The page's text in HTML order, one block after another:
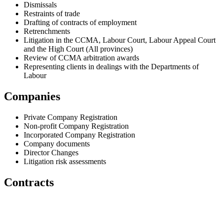
Dismissals
Restraints of trade
Drafting of contracts of employment
Retrenchments
Litigation in the CCMA, Labour Court, Labour Appeal Court
and the High Court (All provinces)
Review of CCMA arbitration awards
Representing clients in dealings with the Departments of
Labour
Companies
Private Company Registration
Non-profit Company Registration
Incorporated Company Registration
Company documents
Director Changes
Litigation risk assessments
Contracts